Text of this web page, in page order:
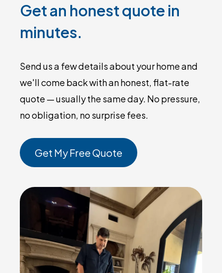
Get an honest quote in
minutes.
Send us a few details about your home and
we'll come back with an honest, flat-rate
quote — usually the same day. No pressure,
no obligation, no surprise fees.
Get My Free Quote